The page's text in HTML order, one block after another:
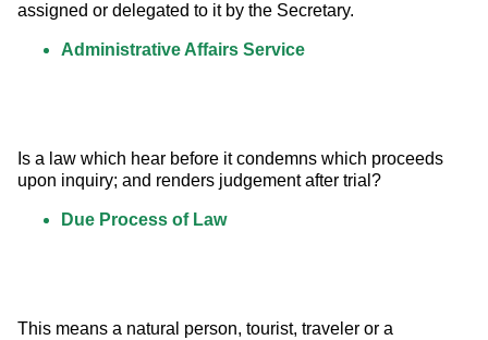
assigned or delegated to it by the Secretary.
Administrative Affairs Service
Is a law which hear before it condemns which proceeds
upon inquiry; and renders judgement after trial?
Due Process of Law
This means a natural person, tourist, traveler or a